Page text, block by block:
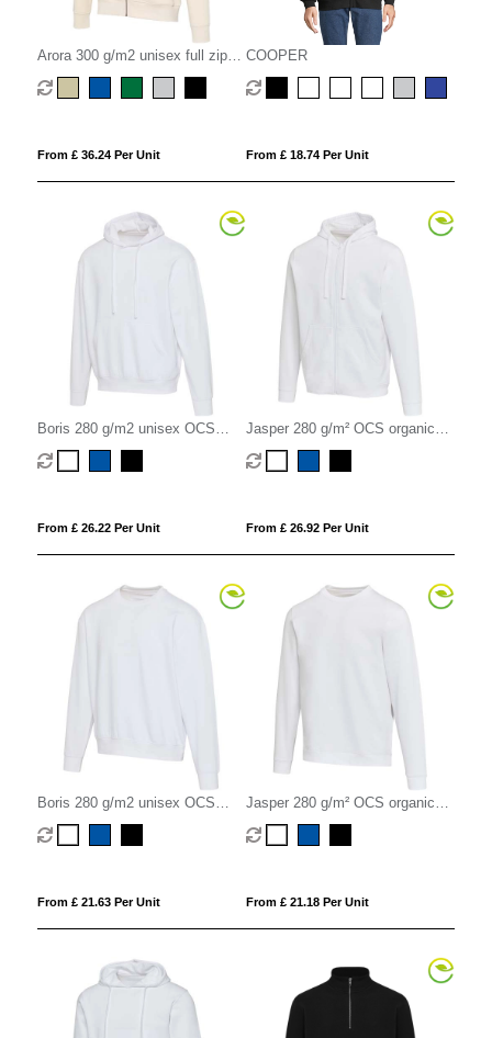
Arora 300 g/m2 unisex full zip
hoodie
From £ 36.24 Per Unit
COOPER
From £ 18.74 Per Unit
Boris 280 g/m2 unisex OCS
organic oversized hoodie
From £ 26.22 Per Unit
Jasper 280 g/m² OCS organic
recycled unisex full zip hoodie
From £ 26.92 Per Unit
Boris 280 g/m2 unisex OCS
organic oversized crewneck
sweater
From £ 21.63 Per Unit
Jasper 280 g/m² OCS organic
recycled unisex crewneck
sweater
From £ 21.18 Per Unit